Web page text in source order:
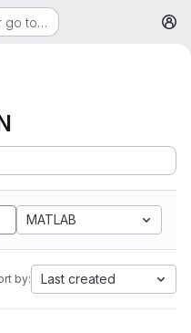
go to…
MATLAB
by: Last created